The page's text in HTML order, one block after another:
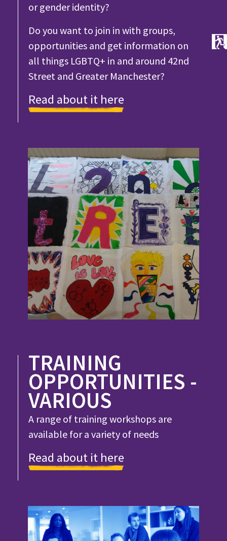
or gender identity?
Do you want to join in with groups,
opportunities and get information on
all things LGBTQ+ in and around 42nd
Street and Greater Manchester?
Read about it here
TRAINING
OPPORTUNITIES -
VARIOUS
A range of training workshops are
available for a variety of needs
Read about it here